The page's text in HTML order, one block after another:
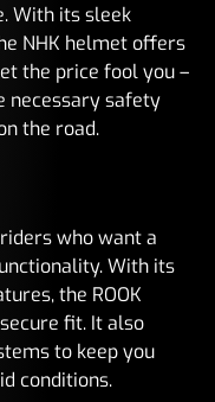
With its sleek
NHK helmet offers
the price fool you –
necessary safety
the road.
who want a
With its
the ROOK
fit. It also
to keep you
conditions.